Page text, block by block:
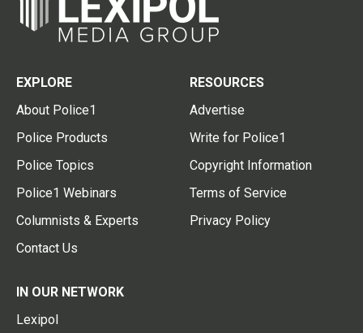
EXPLORE
About Police1
Police Products
Police Topics
Police1 Webinars
Columnists & Experts
Contact Us
RESOURCES
Advertise
Write for Police1
Copyright Information
Terms of Service
Privacy Policy
IN OUR NETWORK
Lexipol